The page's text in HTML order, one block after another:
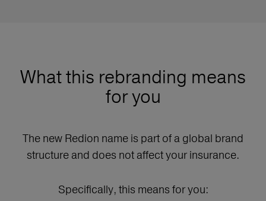
What this rebranding means
for you
The new Redion name is part of a global brand
structure and does not affect your insurance.
Specifically, this means for you: